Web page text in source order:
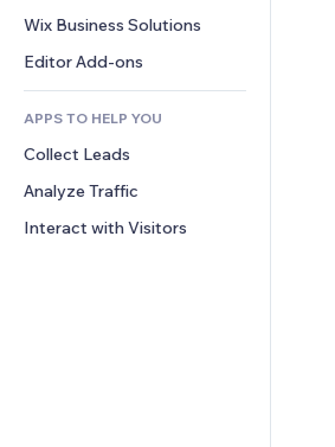
News
Banners & Badges
Calculators
Search
Weather
Charts & Tables
Phone
Community
Reviews & Testimonials
CRM
Wix Business Solutions
Editor Add-ons
APPS TO HELP YOU
Collect Leads
Analyze Traffic
Interact with Visitors